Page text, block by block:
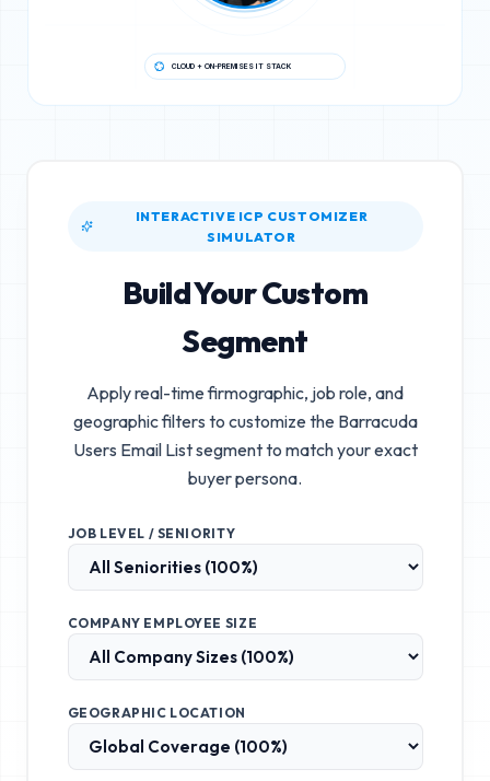
INTERACTIVE ICP CUSTOMIZER
SIMULATOR
Build Your Custom
Segment
Apply real-time firmographic, job role, and
geographic filters to customize the Barracuda
Users Email Listsegment to match your exact
buyer persona.
JOB LEVEL / SENIORITY
COMPANY EMPLOYEE SIZE
GEOGRAPHIC LOCATION